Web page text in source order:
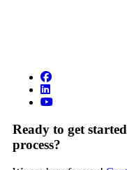
Ready to get
process?